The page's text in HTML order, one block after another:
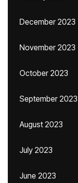
December 2023
November 2023
October 2023
September 2023
August 2023
July 2023
June 2023